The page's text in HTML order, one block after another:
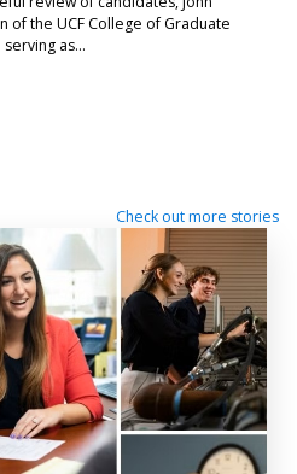
of the UCF College of Graduate
as...
Check out more stories